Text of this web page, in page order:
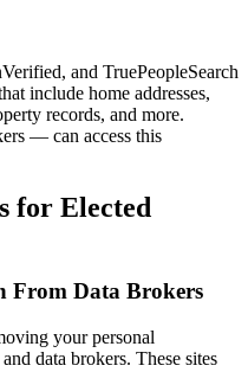
and TruePeopleSearch
include home addresses,
records, and more.
— can access this
for Elected
From Data Brokers
your personal
data brokers. These sites